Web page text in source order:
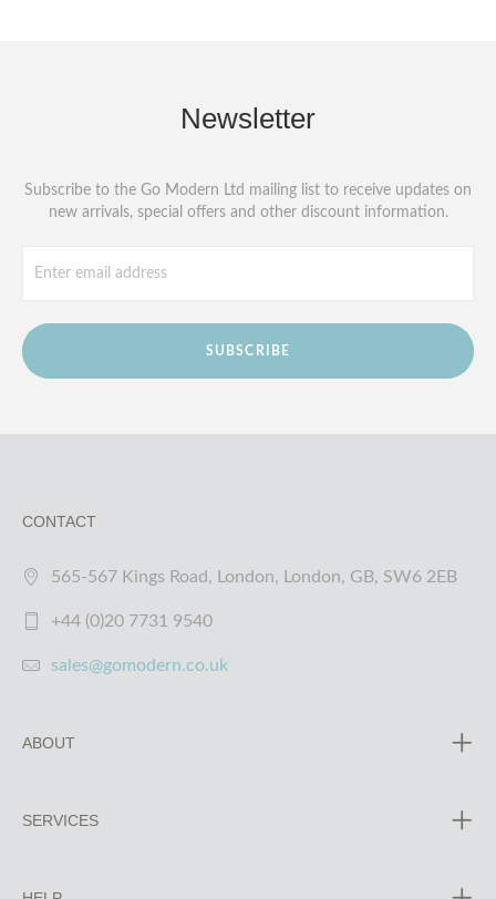
Newsletter
Subscribe to the Go Modern Ltd mailing list to receive updates on
new arrivals, special offers and other discount information.
SUBSCRIBE
CONTACT
565-567 Kings Road, London, London, GB, SW6 2EB
+44 (0)20 7731 9540
sales@gomodern.co.uk
ABOUT
SERVICES